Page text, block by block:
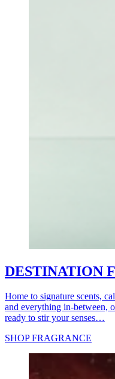
DESTINATION
Home to signature scents,
and everything in-between,
ready to stir your senses…
SHOP FRAGRANCE